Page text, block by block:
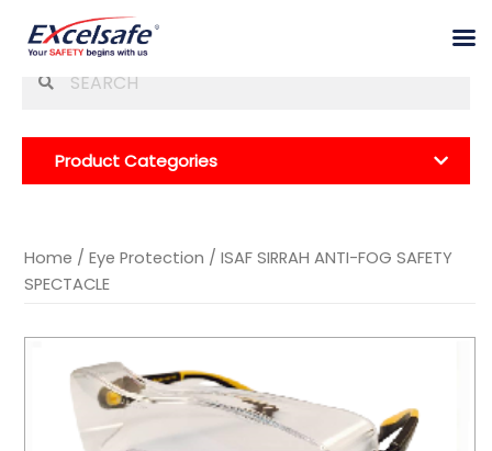
Home /Eye Protection / ISAF SIRRAH ANTI-FOG SAFETY
SPECTACLE
Product Categories